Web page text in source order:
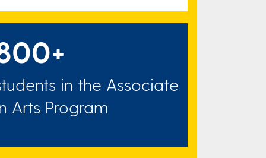
in the Associate
Arts Program